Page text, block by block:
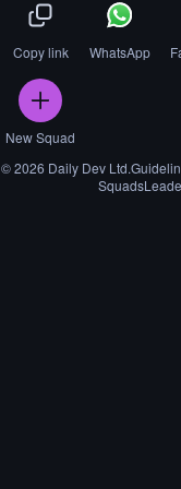
Copy link WhatsApp
New Squad
©2026 Daily Dev Ltd.
Squads